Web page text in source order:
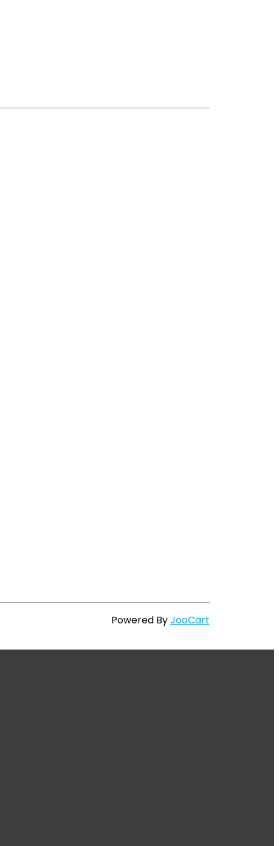
Powered ByJooCart